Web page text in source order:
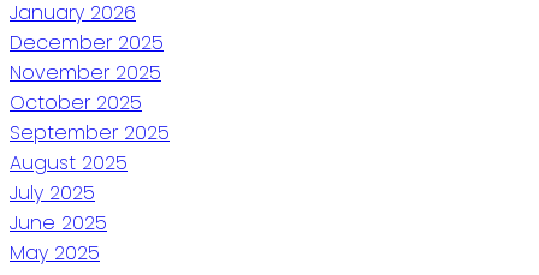
January 2026
December 2025
November 2025
October 2025
September 2025
August 2025
July 2025
June 2025
May 2025